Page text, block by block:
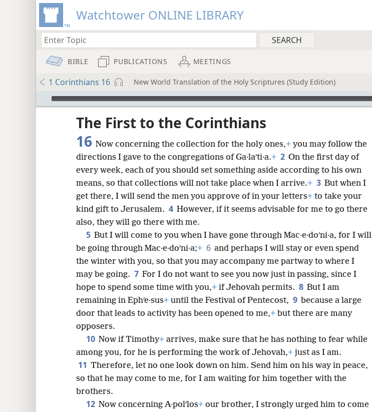
Watchtower ONLINE LIBRARY
BIBLE PUBLICATIONS MEETINGS
1 Corinthians 16 New World Translation of the Holy Scriptures (Study Edition)
mejs.audio-player
The First to the Corinthians
16 Now concerning the collection for the holy ones,+ you may follow the
directions I gave to the congregations of Ga·laʹti·a.+ 2 On the first day of
every week, each of you should set something aside according to his own
means, so that collections will not take place when I arrive.+ 3 But when I
get there, I will send the men you approve of in your letters+ to take your
kind gift to Jerusalem. 4 However, if it seems advisable for me to go there
also, they will go there with me.
5 But I will come to you when I have gone through Mac·e·doʹni·a, for I will
be going through Mac·e·doʹni·a;+ 6 and perhaps I will stay or even spend
the winter with you, so that you may accompany me partway to where I
may be going. 7 For I do not want to see you now just in passing, since I
hope to spend some time with you,+ if Jehovah permits. 8 But I am
remaining in Ephʹe·sus+ until the Festival of Pentecost, 9 because a large
door that leads to activity has been opened to me,+ but there are many
opposers.
10 Now if Timothy+ arrives, make sure that he has nothing to fear while
among you, for he is performing the work of Jehovah,+ just as I am.
11 Therefore, let no one look down on him. Send him on his way in peace,
so that he may come to me, for I am waiting for him together with the
brothers.
12 Now concerning A·polʹlos+ our brother, I strongly urged him to come